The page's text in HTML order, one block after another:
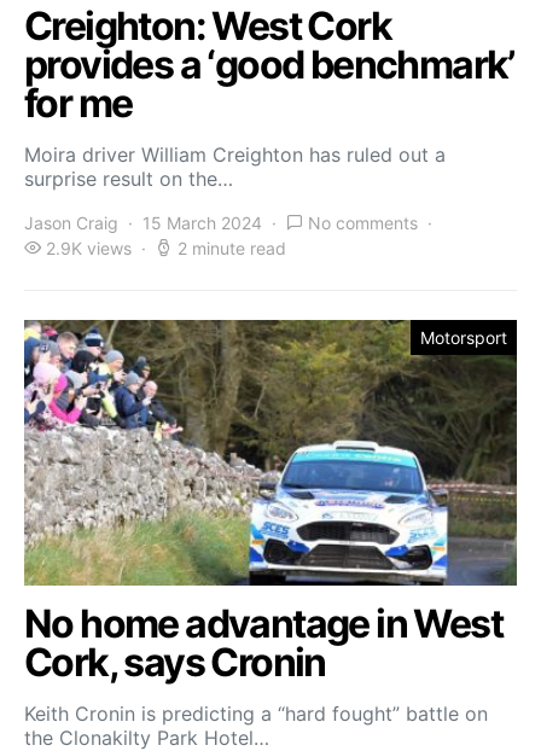
Creighton: West Cork
provides a ‘good benchmark’
for me
Moira driver William Creighton has ruled out a
surprise result on the…
Jason Craig 15 March 2024
No comments
2.9K views
2 minute read
Motorsport
No home advantage in West
Cork, says Cronin
Keith Cronin is predicting a “hard fought” battle on
the Clonakilty Park Hotel…